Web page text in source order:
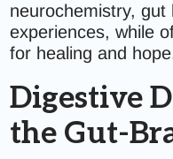
neurochemistry, gut
experiences, while
for healing and
Digestive
the Gut-